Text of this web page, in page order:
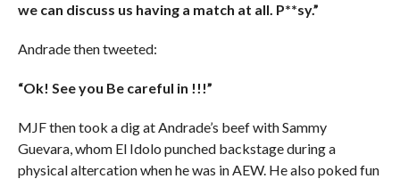
we can discuss us having a match at all. P**sy.”
Andrade then tweeted:
“Ok! See you Be careful in !!!”
MJF then took a dig at Andrade’s beef with Sammy
Guevara, whom El Idolo punched backstage during a
physical altercation when he was in AEW. He also poked fun